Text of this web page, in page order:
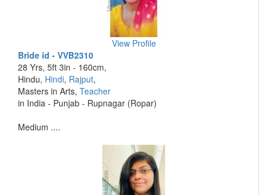
View Profile
Bride id - VVB2310
28 Yrs, 5ft 3in - 160cm,
Hindu, Hindi, Rajput,
Masters in Arts, Teacher
in India - Punjab - Rupnagar (Ropar)
Medium ....